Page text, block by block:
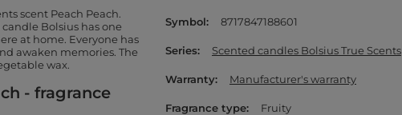
scent Peach Peach.
Bolsius has one
at home. Everyone has
awaken memories. The
wax.
- fragrance
Symbol 8717847188601
Series Scented candles Bolsius True Scents
Warranty Manufacturer's warranty
Fragrance type Fruity